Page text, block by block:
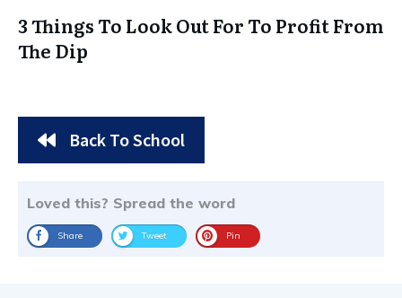
3 Things To Look Out For To Profit From
The Dip
Back To School
Loved this? Spread the word
Share Tweet Pin